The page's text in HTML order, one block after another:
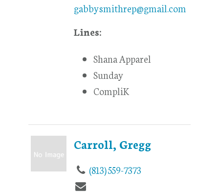
gabbysmithrep@gmail.com
Lines:
Shana Apparel
Sunday
CompliK
Carroll, Gregg
(813) 559-7373